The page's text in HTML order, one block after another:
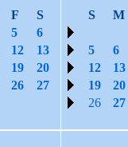
F
S
5
6
12
13
19
20
26
27
S M
5
6
12
13
19
20
26
27